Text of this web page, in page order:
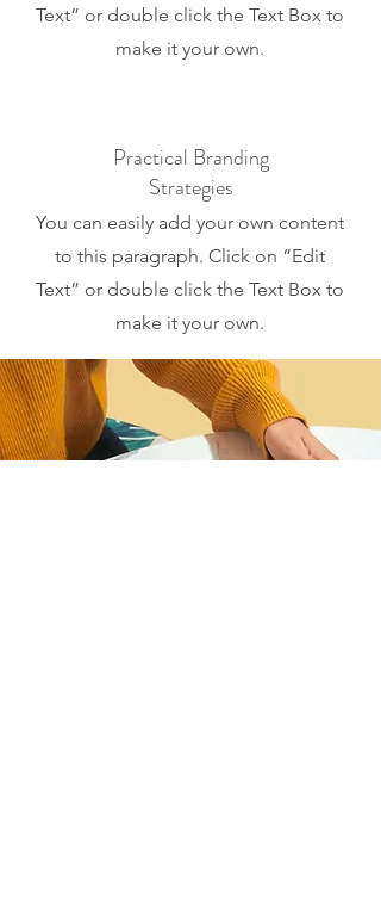
Text” or double click the Text Box to
make it your own.
Practical Branding
Strategies
You can easily add your own content
to this paragraph. Click on “Edit
Text” or double click the Text Box to
make it your own.